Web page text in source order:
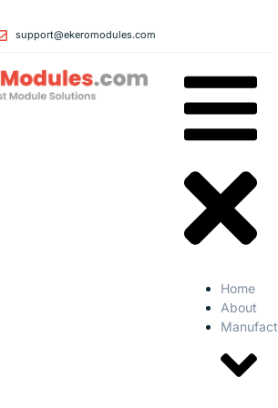
support@ekeromodules.com
Home
About